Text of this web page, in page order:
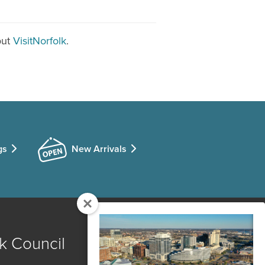
VisitNorfolk.
New Arrivals
Council